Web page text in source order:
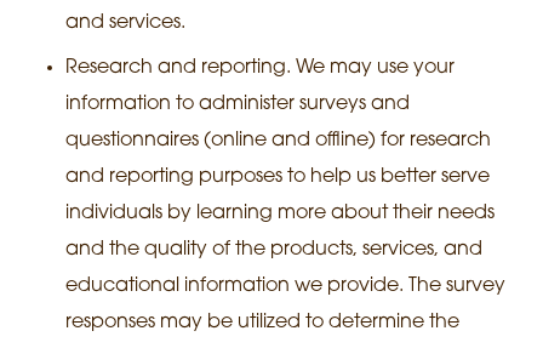
and services.
Research and reporting. We may use your
information to administer surveys and
questionnaires (online and offline) for research
and reporting purposes to help us better serve
individuals by learning more about their needs
and the quality of the products, services, and
educational information we provide. The survey
responses may be utilized to determine the